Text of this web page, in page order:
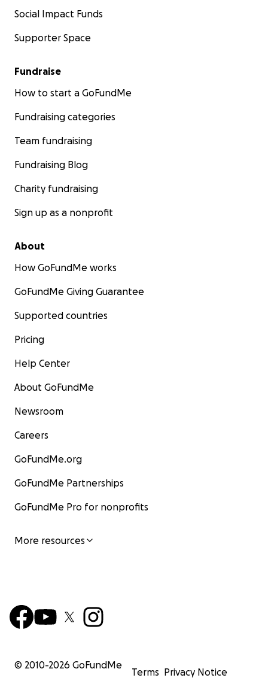
Social Impact Funds
Supporter Space
Fundraise
How to start a GoFundMe
Fundraising categories
Team fundraising
Fundraising Blog
Charity fundraising
Sign up as a nonprofit
About
How GoFundMe works
GoFundMe Giving Guarantee
Supported countries
Pricing
Help Center
About GoFundMe
Newsroom
Careers
GoFundMe.org
GoFundMe Partnerships
GoFundMe Pro for nonprofits
More resources
© 2010-2026 GoFundMe
Terms Privacy Notice